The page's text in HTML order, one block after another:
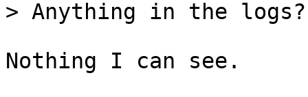
Nothing I can see.